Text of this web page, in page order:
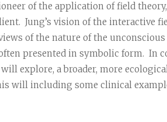
of the application of field
Jung’s vision of the interactive
of the nature of the
presented in symbolic form. In
explore, a broader, more
will including some clinical